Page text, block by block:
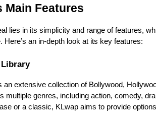
Main Features
lies in its simplicity and range of features,
Here’s an in-depth look at its key features:
Library
an extensive collection of Bollywood,
multiple genres, including action, comedy,
or a classic, KLwap aims to provide